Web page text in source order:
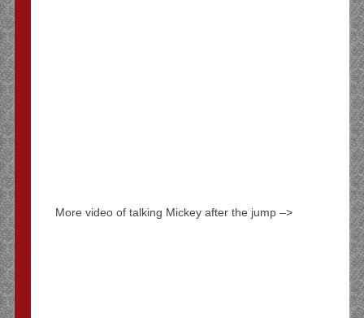
More video of talking Mickey after the jump –>